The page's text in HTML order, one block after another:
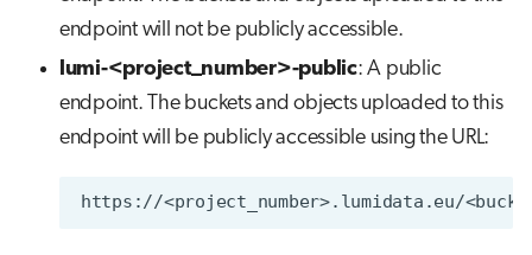
endpoint will not be publicly accessible.
lumi-<project_number>-public: A public
endpoint. The buckets and objects uploaded to this
endpoint will be publicly accessible using the URL: